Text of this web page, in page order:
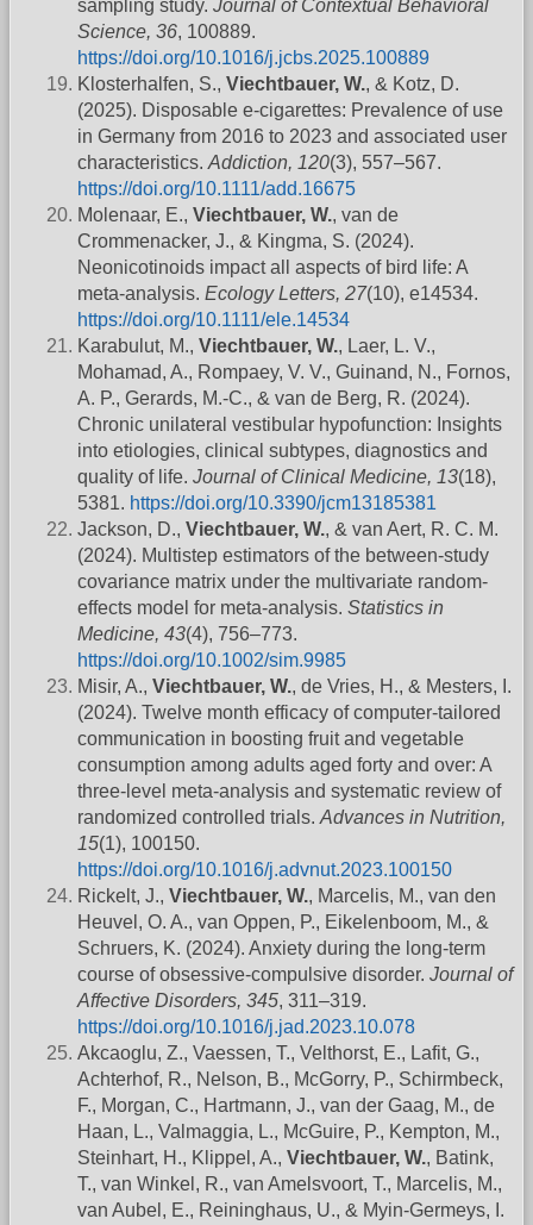
sampling study. Journal of Contextual Behavioral
Science, 36, 100889.
https://doi.org/10.1016/j.jcbs.2025.100889
Klosterhalfen, S., Viechtbauer, W., & Kotz, D.
(2025). Disposable e‐cigarettes: Prevalence of use
in Germany from 2016 to 2023 and associated user
characteristics. Addiction, 120(3), 557–567.
https://doi.org/10.1111/add.16675
Molenaar, E., Viechtbauer, W., van de
Crommenacker, J., & Kingma, S. (2024).
Neonicotinoids impact all aspects of bird life: A
meta‐analysis. Ecology Letters, 27(10), e14534.
https://doi.org/10.1111/ele.14534
Karabulut, M., Viechtbauer, W., Laer, L. V.,
Mohamad, A., Rompaey, V. V., Guinand, N., Fornos,
A. P., Gerards, M.-C., & van de Berg, R. (2024).
Chronic unilateral vestibular hypofunction: Insights
into etiologies, clinical subtypes, diagnostics and
quality of life. Journal of Clinical Medicine, 13(18),
5381. https://doi.org/10.3390/jcm13185381
Jackson, D., Viechtbauer, W., & van Aert, R. C. M.
(2024). Multistep estimators of the between-study
covariance matrix under the multivariate random-
effects model for meta-analysis. Statistics in
Medicine, 43(4), 756–773.
https://doi.org/10.1002/sim.9985
Misir, A., Viechtbauer, W., de Vries, H., & Mesters, I.
(2024). Twelve month efficacy of computer-tailored
communication in boosting fruit and vegetable
consumption among adults aged forty and over: A
three-level meta-analysis and systematic review of
randomized controlled trials. Advances in Nutrition,
15(1), 100150.
https://doi.org/10.1016/j.advnut.2023.100150
Rickelt, J., Viechtbauer, W., Marcelis, M., van den
Heuvel, O. A., van Oppen, P., Eikelenboom, M., &
Schruers, K. (2024). Anxiety during the long-term
course of obsessive-compulsive disorder. Journal of
Affective Disorders, 345, 311–319.
https://doi.org/10.1016/j.jad.2023.10.078
Akcaoglu, Z., Vaessen, T., Velthorst, E., Lafit, G.,
Achterhof, R., Nelson, B., McGorry, P., Schirmbeck,
F., Morgan, C., Hartmann, J., van der Gaag, M., de
Haan, L., Valmaggia, L., McGuire, P., Kempton, M.,
Steinhart, H., Klippel, A., Viechtbauer, W., Batink,
T., van Winkel, R., van Amelsvoort, T., Marcelis, M.,
van Aubel, E., Reininghaus, U., & Myin-Germeys, I.